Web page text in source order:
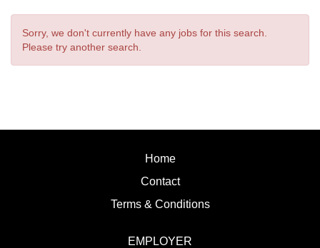
Sorry, we don't currently have any jobs for this search.
Please try another search.
Home
Contact
Terms & Conditions
EMPLOYER